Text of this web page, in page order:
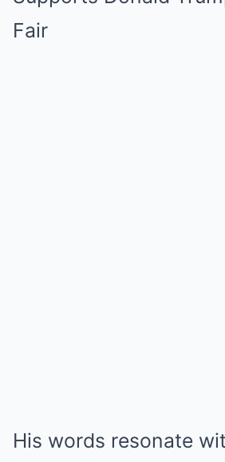
His words resonate